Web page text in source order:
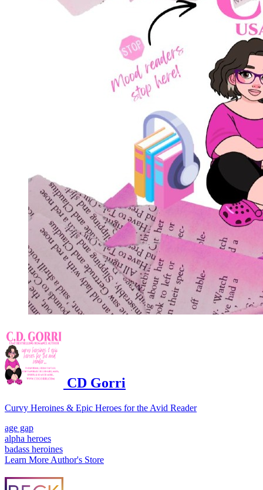
CD Gorri
Curvy Heroines & Epic Heroes for the Avid Reader
age gap
alpha heroes
badass heroines
Learn More Author's Store